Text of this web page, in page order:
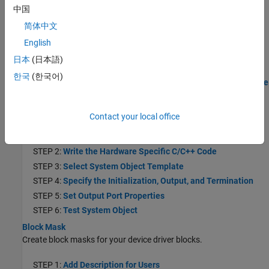
STEP 4:
Behavior
STEP 6:
STEP 7: Generate Code and Deploy the Model to the Hardware
Create a Digital Read block using a System object.
STEP 2:Write the Hardware Specific C/C++ Code
STEP 3:Select System Object Template
STEP 4:Specify the Initialization, Output, and Termination
STEP 5:Set Output Port Properties
STEP 6:Test System Object
Block Mask
Create block masks for your device driver blocks.
STEP 1:Add Description for Users
中国
简体中文
English
日本 (日本語)
한국 (한국어)
Contact your local office